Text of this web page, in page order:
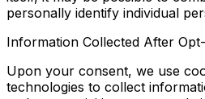
personally identify individual
Information Collected After
Upon your consent, we use
technologies to collect